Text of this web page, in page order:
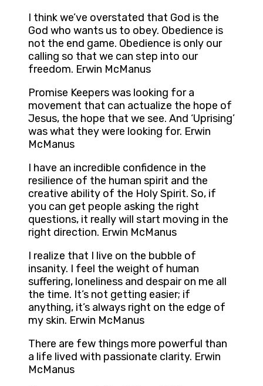
I think we’ve overstated that God is the
God who wants us to obey. Obedience is
not the end game. Obedience is only our
calling so that we can step into our
freedom. Erwin McManus
Promise Keepers was looking for a
movement that can actualize the hope of
Jesus, the hope that we see. And ‘Uprising’
was what they were looking for. Erwin
McManus
I have an incredible confidence in the
resilience of the human spirit and the
creative ability of the Holy Spirit. So, if
you can get people asking the right
questions, it really will start moving in the
right direction. Erwin McManus
I realize that I live on the bubble of
insanity. I feel the weight of human
suffering, loneliness and despair on me all
the time. It’s not getting easier; if
anything, it’s always right on the edge of
my skin. Erwin McManus
There are few things more powerful than
a life lived with passionate clarity. Erwin
McManus